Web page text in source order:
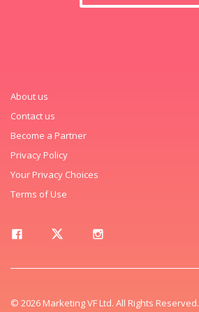
About us
Contact us
Become a Partner
Privacy Policy
Your Privacy Choices
Terms of Use
© 2026 Marketing VF Ltd. All Rights Reserved.